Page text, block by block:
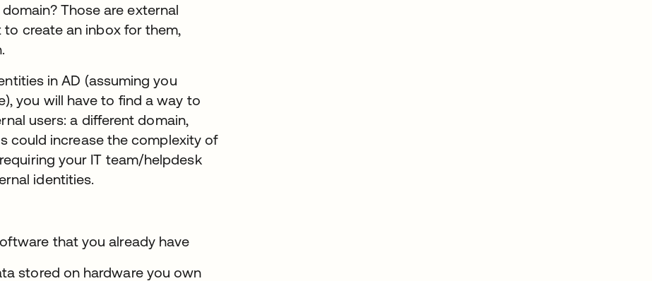
Those are external
create an inbox for them,
in AD (assuming you
you will have to find a way to
users: a different domain,
could increase the complexity of
your IT team/helpdesk
identities.
that you already have
stored on hardware you own